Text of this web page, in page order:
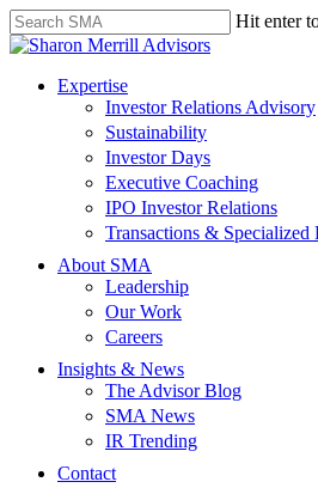
Skip
to
content
Hit enter
Close
search
Menu
Expertise
Investor Relations Advisory
Sustainability
Investor Days
Executive Coaching
IPO Investor Relations
Transactions & Specialized
About SMA
Leadership
Our Work
Careers
Insights & News
The Advisor Blog
SMA News
IR Trending
Contact